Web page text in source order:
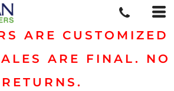
ARE CUSTOMIZED
ARE FINAL. NO
RETURNS.